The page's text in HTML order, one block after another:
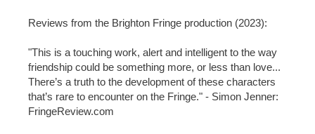
Reviews from the Brighton Fringe production (2023):
"This is a touching work, alert and intelligent to the way
friendship could be something more, or less than love...
There’s a truth to the development of these characters
that’s rare to encounter on the Fringe." - Simon Jenner:
FringeReview.com